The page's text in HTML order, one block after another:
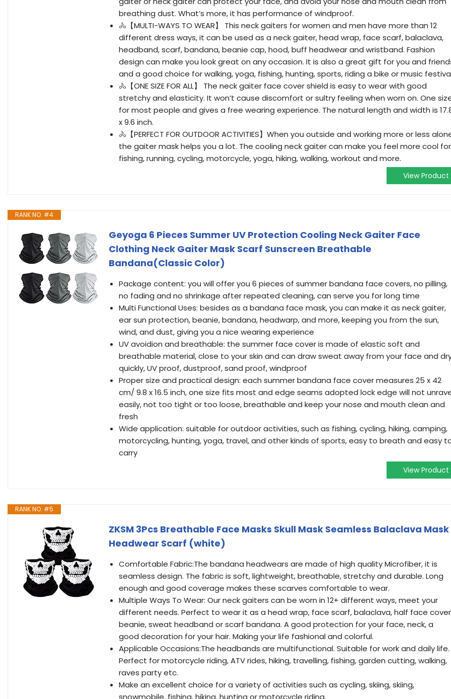
breathing dust. What’s more, it has performance of windproof.
🚴【MULTI-WAYS TO WEAR】 This neck gaiters for women and men have more than 12
different dress ways, it can be used as a neck gaiter, head wrap, face scarf, balaclava,
headband, scarf, bandana, beanie cap, hood, buff headwear and wristband. Fashion
design can make you look great on any occasion. It is also a great gift for you and
and a good choice for walking, yoga, fishing, hunting, sports, riding a bike or music
🚴【ONE SIZE FOR ALL】 The neck gaiter face cover shield is easy to wear with good
stretchy and elasticity. It won’t cause discomfort or sultry feeling when worn on. One
for most people and gives a free wearing experience. The natural length and width is
x 9.6 inch.
🚴【PERFECT FOR OUTDOOR ACTIVITIES】When you outside and working more or less
the gaiter mask helps you a lot. The cooling neck gaiter can make you feel more cool for
fishing, running, cycling, motorcycle, yoga, hiking, walking, workout and more.
View Product
RANK NO. #4
Geyoga 6 Pieces Summer UV Protection Cooling Neck Gaiter Face
Clothing Neck Gaiter Mask Scarf Sunscreen Breathable
Bandana(Classic Color)
Package content: you will offer you 6 pieces of summer bandana face covers, no pilling,
no fading and no shrinkage after repeated cleaning, can serve you for long time
Multi Functional Uses: besides as a bandana face mask, you can make it as neck gaiter,
ear sun protection, beanie, bandana, headwarp, and more, keeping you from the sun,
wind, and dust, giving you a nice wearing experience
UV avoidion and breathable: the summer face cover is made of elastic soft and
breathable material, close to your skin and can draw sweat away from your face and
quickly, UV proof, dustproof, sand proof, windproof
Proper size and practical design: each summer bandana face cover measures 25 x 42
cm/ 9.8 x 16.5 inch, one size fits most and edge seams adopted lock edge will not
easily, not too tight or too loose, breathable and keep your nose and mouth clean and
fresh
Wide application: suitable for outdoor activities, such as fishing, cycling, hiking, camping,
motorcycling, hunting, yoga, travel, and other kinds of sports, easy to breath and easy
carry
View Product
RANK NO. #5
ZKSM 3Pcs Breathable Face Masks Skull Mask Seamless Balaclava Mask
Headwear Scarf (white)
Comfortable Fabric:The bandana headwears are made of high quality Microfiber, it is
seamless design. The fabric is soft, lightweight, breathable, stretchy and durable. Long
enough and good coverage makes these scarves comfortable to wear.
Multiple Ways To Wear: Our neck gaiters can be worn in 12+ different ways, meet your
different needs. Perfect to wear it as a head wrap, face scarf, balaclava, half face
beanie, sweat headband or scarf bandana. A good protection for your face, neck, a
good decoration for your hair. Making your life fashional and colorful.
Applicable Occasions:The headbands are multifunctional. Suitable for work and daily life.
Perfect for motorcycle riding, ATV rides, hiking, travelling, fishing, garden cutting, walking,
raves party etc.
Make an excellent choice for a variety of activities such as cycling, skiing, skiing,
snowmobile, fishing, hiking, hunting or motorcycle riding.